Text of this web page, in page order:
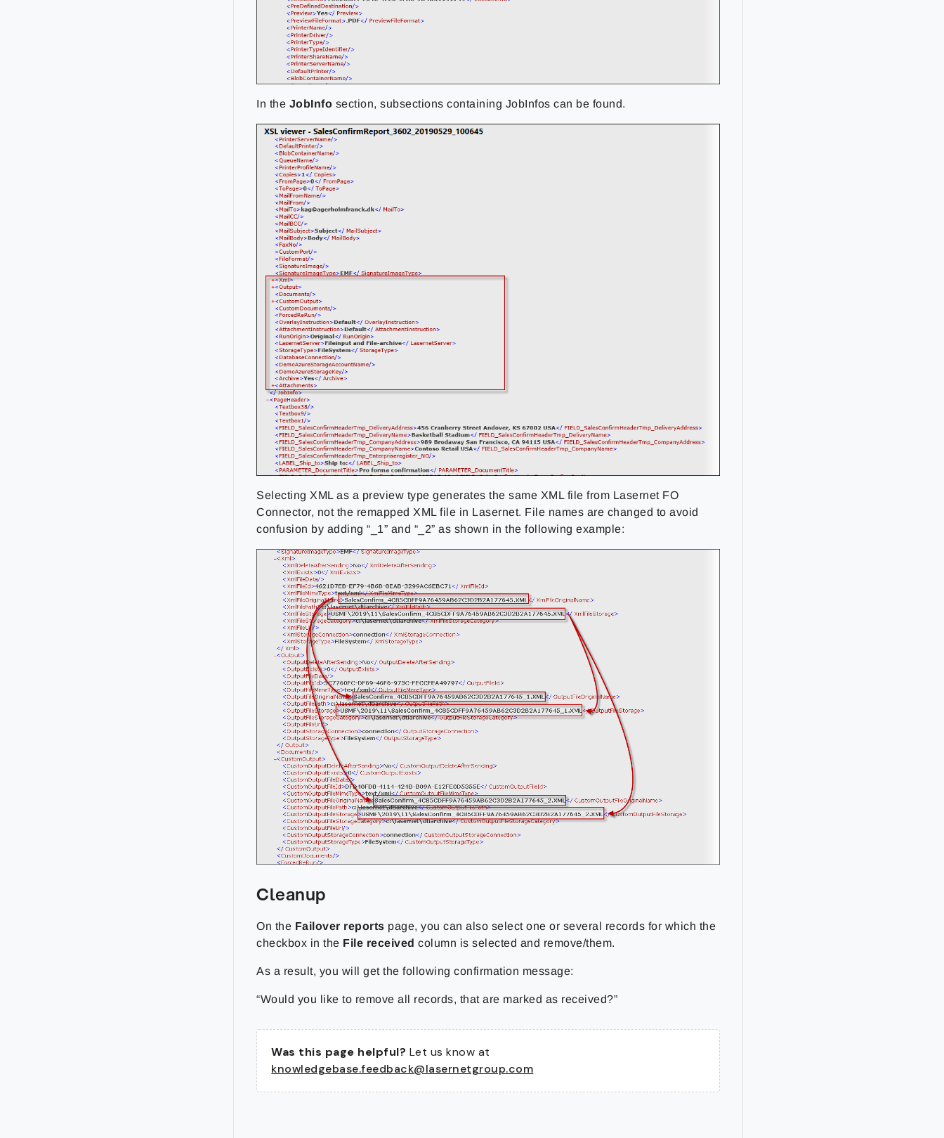
In the JobInfo section, subsections containing JobInfos can be found.
Selecting XML as a preview type generates the same XML file from Lasernet FO
Connector, not the remapped XML file in Lasernet. File names are changed to avoid
confusion by adding “_1” and “_2” as shown in the following example:
Cleanup
On the Failover reports page, you can also select one or several records for which the
checkbox in the File received column is selected and remove/them.
As a result, you will get the following confirmation message:
“Would you like to remove all records, that are marked as received?”
Was this page helpful? Let us know at
knowledgebase.feedback@lasernetgroup.com